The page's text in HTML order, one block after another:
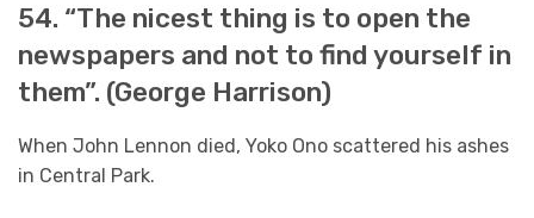
54. “The nicest thing is to open the
newspapers and not to find yourself in
them”. (George Harrison)
When John Lennon died, Yoko Ono scattered his ashes
in Central Park.